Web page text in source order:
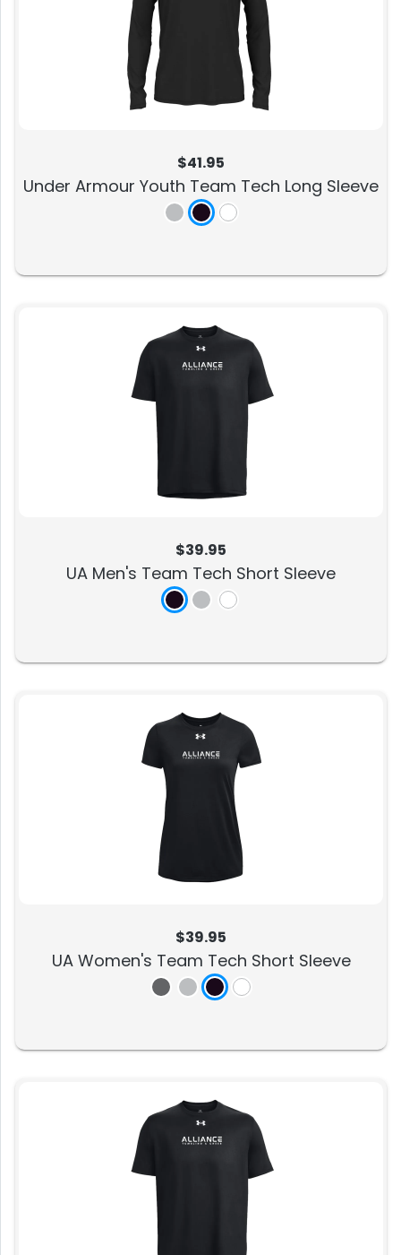
$41.95
Under Armour Youth Team Tech Long Sleeve
$39.95
UA Men's Team Tech Short Sleeve
$39.95
UA Women's Team Tech Short Sleeve